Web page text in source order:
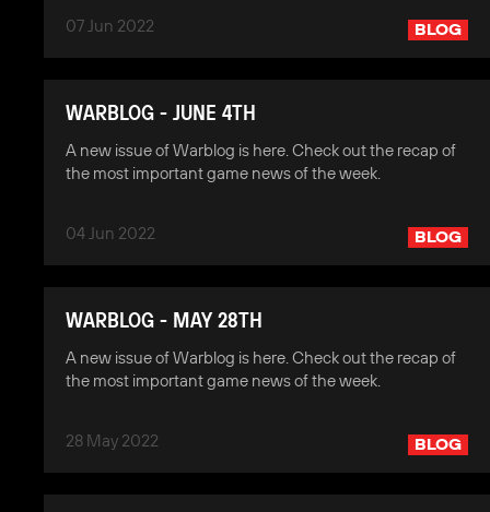
07 Jun 2022
BLOG
WARBLOG - JUNE 4TH
A new issue of Warblog is here. Check out the recap of
the most important game news of the week.
04 Jun 2022 BLOG
WARBLOG - MAY 28TH
A new issue of Warblog is here. Check out the recap of
the most important game news of the week.
28 May 2022 BLOG